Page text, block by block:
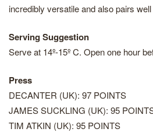
incredibly versatile and also pairs
Serving Suggestion
Serve at 14º-15º C. Open one hour
Press
DECANTER (UK): 97 POINTS
JAMES SUCKLING (UK): 95
TIM ATKIN (UK): 95 POINTS